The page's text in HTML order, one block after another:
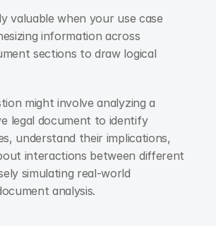
valuable when your use case
information across
sections to draw logical
might involve analyzing a
legal document to identify
understand their implications,
interactions between different
simulating real-world
analysis.